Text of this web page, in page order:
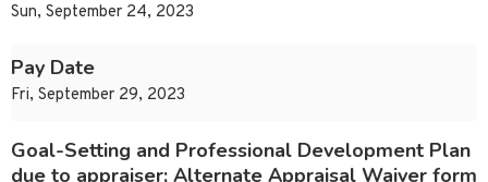
Sun, September 24, 2023
Pay Date
Fri, September 29, 2023
Goal-Setting and Professional Development Plan
due to appraiser; Alternate Appraisal Waiver form